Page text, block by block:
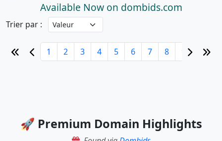
Available Now on dombids.com
Trier par :
1 2 3 4 5 6 7 8 9 10
🚀 Premium Domain Highlights